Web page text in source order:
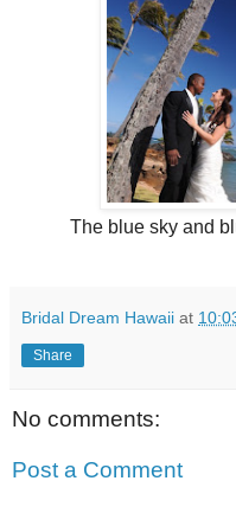
The blue sky and
Bridal Dream Hawaii at
Share
No comments:
Post a Comment